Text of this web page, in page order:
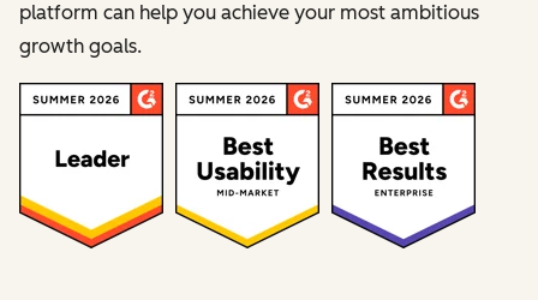
platform can help you achieve your most ambitious
growth goals.